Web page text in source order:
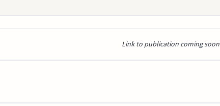
Link to publication coming soon